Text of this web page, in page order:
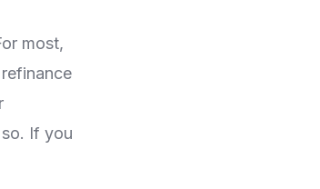
most,
If you